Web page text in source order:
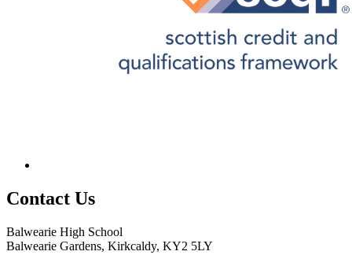
Contact Us
Balwearie High School
Balwearie Gardens, Kirkcaldy, KY2 5LY